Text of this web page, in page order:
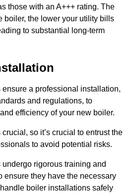
those with an A+++ rating. The
boiler, the lower your utility bills
to substantial long-term
a professional installation,
and regulations, to
efficiency of your new boiler.
so it’s crucial to entrust the
to avoid potential risks.
rigorous training and
ensure they have the necessary
boiler installations safely